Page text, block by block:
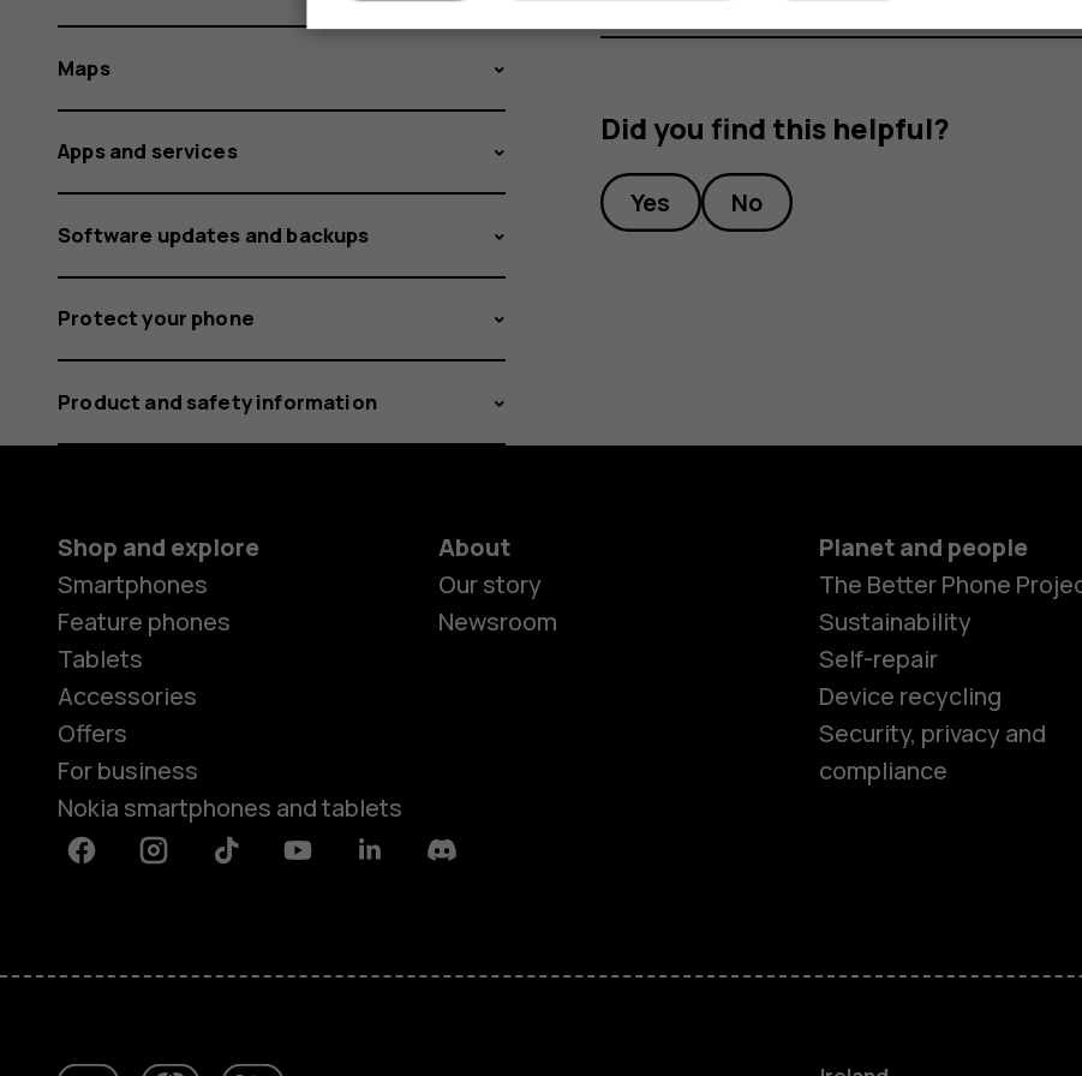
Did you find this helpful?
Yes No
Maps
Apps and services
Software updates and backups
Protect your phone
Product and safety information
Shop and explore
Smartphones
Feature phones
Tablets
Accessories
Offers
For business
Nokia smartphones and tablets
About
Our story
Newsroom
Planet and people
The Better Phone
Sustainability
Self-repair
Device recycling
Security, privacy and
compliance
FacebookInstagramTiktok YoutubeLinkedinDiscord